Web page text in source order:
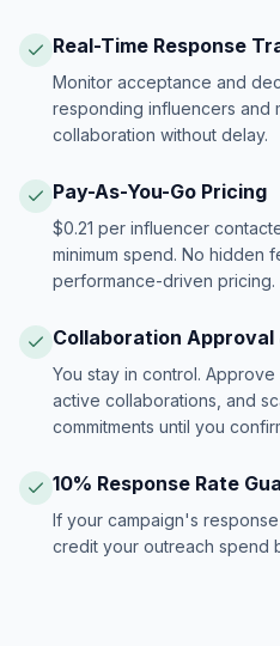
Real-Time Response
Monitor acceptance and
responding influencers and
collaboration without delay.
Pay-As-You-Go Pricing
$0.21 per influencer
minimum spend. No hidden
performance-driven pricing.
Collaboration Approval
You stay in control.
active collaborations, and
commitments until you
10% Response Rate
If your campaign's
credit your outreach spend